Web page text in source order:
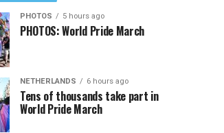
PHOTOS 5 hours ago
PHOTOS: World Pride March
NETHERLANDS 6 hours ago
Tens of thousands take part in
World Pride March